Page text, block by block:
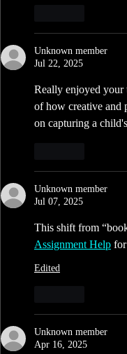
Unknown member
Jul 22, 2025
Really enjoyed your
of how creative and
on capturing a
Unknown member
Jul 07, 2025
This shift from
Assignment Help
Edited
Unknown member
Apr 16, 2025